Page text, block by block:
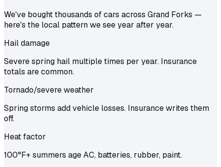
We've bought thousands of cars across Grand Forks —
here's the local pattern we see year after year.
Hail damage
Severe spring hail multiple times per year. Insurance
totals are common.
Tornado/severe weather
Spring storms add vehicle losses. Insurance writes them
off.
Heat factor
100°F+ summers age AC, batteries, rubber, paint.